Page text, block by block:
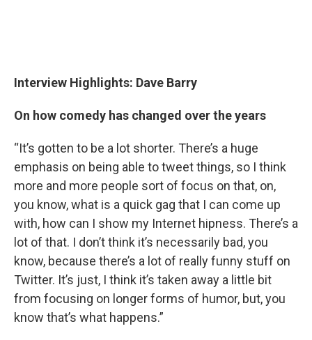
Interview Highlights: Dave Barry
On how comedy has changed over the years
“It’s gotten to be a lot shorter. There’s a huge
emphasis on being able to tweet things, so I think
more and more people sort of focus on that, on,
you know, what is a quick gag that I can come up
with, how can I show my Internet hipness. There’s a
lot of that. I don’t think it’s necessarily bad, you
know, because there’s a lot of really funny stuff on
Twitter. It’s just, I think it’s taken away a little bit
from focusing on longer forms of humor, but, you
know that’s what happens.”